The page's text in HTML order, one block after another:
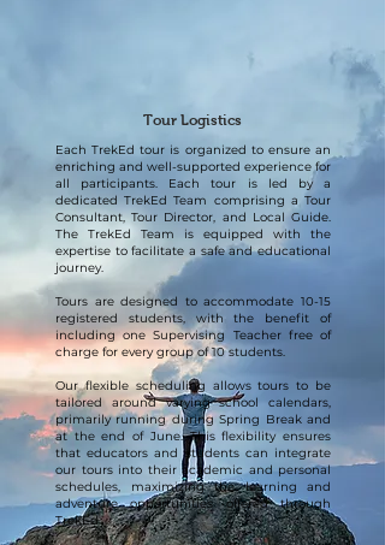
Tour Logistics
Each TrekEd tour is organized to ensure an
enriching and well-supported experience for
all participants. Each tour is led by a
dedicated TrekEd Team comprising a Tour
Consultant, Tour Director, and Local Guide.
The TrekEd Team is equipped with the
expertise to facilitate a safe and educational
journey.
Tours are designed to accommodate 10-15
registered students, with the benefit of
including one Supervising Teacher free of
charge for every group of 10 students.
Our flexible scheduling allows tours to be
tailored around varying school calendars,
primarily running during Spring Break and
at the end of June. This flexibility ensures
that educators and students can integrate
our tours into their academic and personal
schedules, maximizing the learning and
adventure opportunities offered through
TrekEd.